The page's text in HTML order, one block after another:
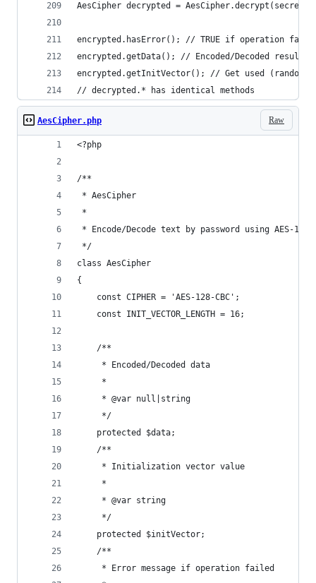
AesCipher decrypted =
encrypted.hasError(); // TRUE if operation
encrypted.getData(); // Encoded/Decoded result
encrypted.getInitVector(); // Get used (random
// decrypted.* has identical methods
Raw
AesCipher.php
<?php
/**
* AesCipher
*
* Encode/Decode text by password using AES-128-
*/
class AesCipher
{
    const CIPHER = 'AES-128-CBC';
    const INIT_VECTOR_LENGTH = 16;
    /**
     * Encoded/Decoded data
     *
     * @var null|string
     */
    protected $data;
    /**
     * Initialization vector value
     *
     * @var string
     */
    protected $initVector;
    /**
     * Error message if operation failed